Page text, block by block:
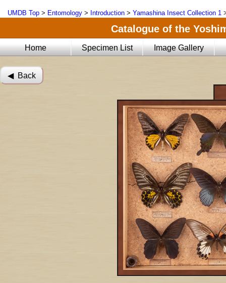
UMDB Top > Entomology > Introduction > Yamashina Insect Collection 1
Catalogue of the
Home Specimen List Image Gallery
◀︎ Back